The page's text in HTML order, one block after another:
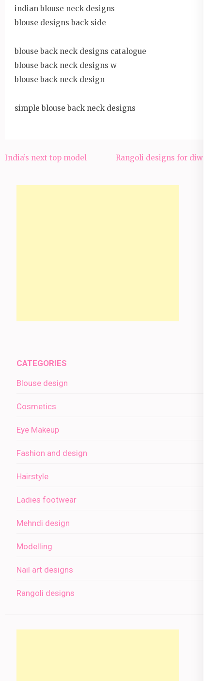
indian blouse neck designs
blouse designs back side
blouse back neck designs catalogue
blouse back neck designs w
blouse back neck design
simple blouse back neck designs
India’s next top model Rangoli designs for diwali
CATEGORIES
Blouse design
Cosmetics
Eye Makeup
Fashion and design
Hairstyle
Ladies footwear
Mehndi design
Modelling
Nail art designs
Rangoli designs